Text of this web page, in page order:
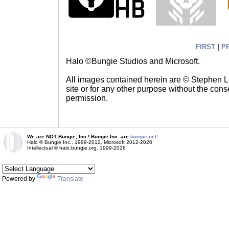
FIRST |
Halo ©Bungie Studios and Microsoft.
All images contained herein are © Stephen
site or for any other purpose without the
permission.
We are NOT Bungie, Inc.! Bungie Inc. are bungie.net!
Halo © Bungie Inc., 1999-2012, Microsoft 2012-2026
Intellectual © halo.bungie.org, 1999-2026
Powered by Translate